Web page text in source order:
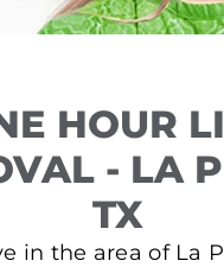
HOUR
- LA
TX
in the area of La